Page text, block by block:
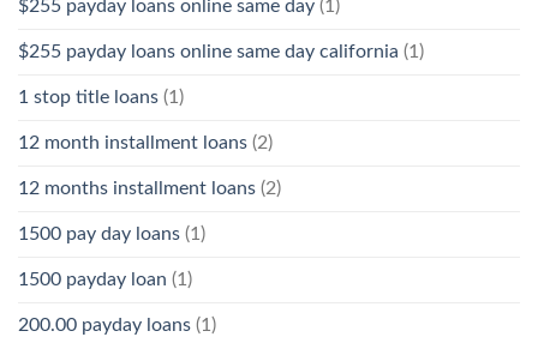
$255 payday loans online same day (1)
$255 payday loans online same day california (1)
1 stop title loans (1)
12 month installment loans (2)
12 months installment loans (2)
1500 pay day loans (1)
1500 payday loan (1)
200.00 payday loans (1)